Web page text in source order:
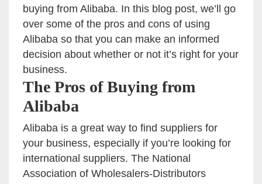
buying from Alibaba. In this blog post, we’ll go
over some of the pros and cons of using
Alibaba so that you can make an informed
decision about whether or not it’s right for your
business.
The Pros of Buying from
Alibaba
Alibaba is a great way to find suppliers for
your business, especially if you’re looking for
international suppliers. The National
Association of Wholesalers-Distributors